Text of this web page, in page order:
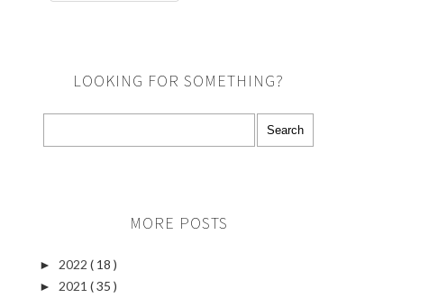
LOOKING FOR SOMETHING?
MORE POSTS
► 2022 ( 18 )
► 2021 ( 35 )